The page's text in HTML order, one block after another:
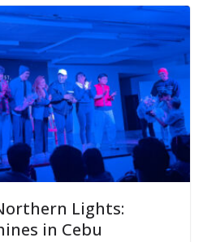
Lights:
in Cebu